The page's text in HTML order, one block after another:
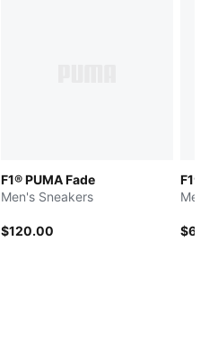
F1® PUMA Fade
Men's Sneakers
$120.00
F1®